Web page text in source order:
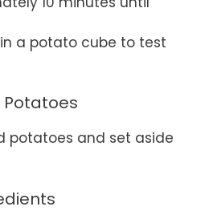
a potato cube to test
Potatoes
potatoes and set aside